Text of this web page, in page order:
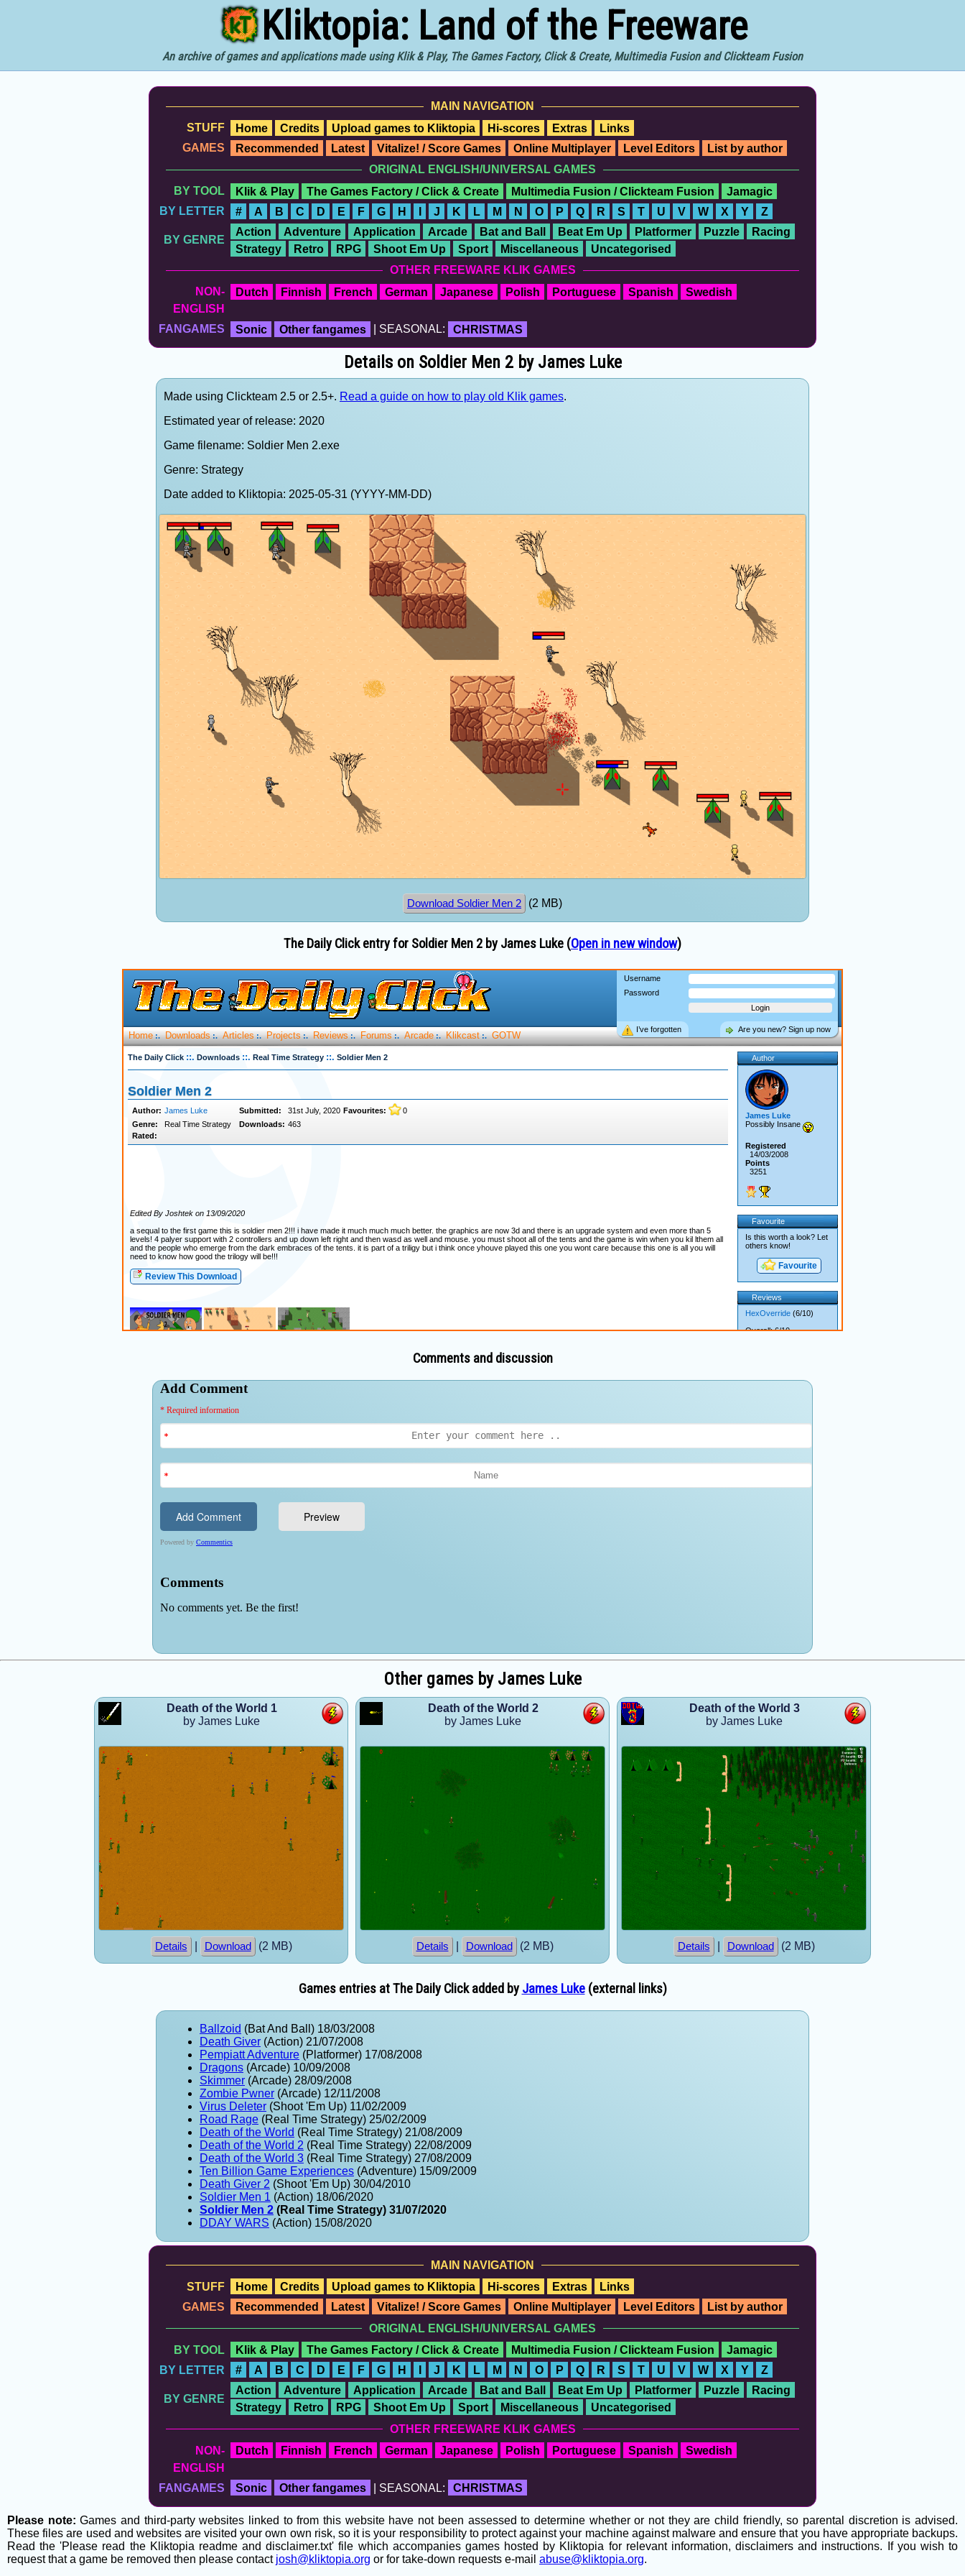
Kliktopia: Land of the Freeware
An archive of games and applications made using Klik & Play, The Games Factory, Click & Create, Multimedia Fusion and Clickteam Fusion
MAIN NAVIGATION
STUFF
Home Credits Upload games to Kliktopia Hi-scores Extras
Links
GAMES
Recommended Latest Vitalize! / Score Games Online Multiplayer Level Editors
List by author
ORIGINAL ENGLISH/UNIVERSAL GAMES
BY TOOL
Klik & Play The Games Factory / Click & Create Multimedia Fusion / Clickteam Fusion
Jamagic
BY LETTER
# A B C D E F G H I J K L M N O P Q R S T U V W X Y Z
BY GENRE
Action Adventure Application Arcade Bat and Ball Beat Em Up Platformer Puzzle
Racing
Strategy
Retro RPG Shoot Em Up Sport Miscellaneous
Uncategorised
OTHER FREEWARE KLIK GAMES
NON-
ENGLISH
Dutch Finnish French German Japanese Polish Portuguese Spanish Swedish
FANGAMES Sonic Other fangames | SEASONAL: CHRISTMAS
Details on Soldier Men 2 by James Luke
Made using Clickteam 2.5 or 2.5+. Read a guide on how to play old Klik games.
Estimated year of release: 2020
Game filename: Soldier Men 2.exe
Genre: Strategy
Date added to Kliktopia: 2025-05-31 (YYYY-MM-DD)
Download Soldier Men 2 (2 MB)
The Daily Click entry for Soldier Men 2 by James Luke (Open in new window)
Comments and discussion
Other games by James Luke
Death of the World 1
by James Luke
Details Download (2 MB)
Death of the World 2
by James Luke
Details Download (2 MB)
Death of the World 3
by James Luke
Details Download (2 MB)
Games entries at The Daily Click added byJames Luke(external links)
Ballzoid (Bat And Ball) 18/03/2008
Death Giver (Action) 21/07/2008
Pempiatt Adventure (Platformer) 17/08/2008
Dragons (Arcade) 10/09/2008
Skimmer (Arcade) 28/09/2008
Zombie Pwner (Arcade) 12/11/2008
Virus Deleter (Shoot 'Em Up) 11/02/2009
Road Rage (Real Time Strategy) 25/02/2009
Death of the World (Real Time Strategy) 21/08/2009
Death of the World 2 (Real Time Strategy) 22/08/2009
Death of the World 3 (Real Time Strategy) 27/08/2009
Ten Billion Game Experiences (Adventure) 15/09/2009
Death Giver 2 (Shoot 'Em Up) 30/04/2010
Soldier Men 1 (Action) 18/06/2020
Soldier Men 2 (Real Time Strategy) 31/07/2020
DDAY WARS (Action) 15/08/2020
MAIN NAVIGATION
STUFF
Home Credits Upload games to Kliktopia Hi-scores Extras
Links
GAMES
Recommended Latest Vitalize! / Score Games Online Multiplayer Level Editors
List by author
ORIGINAL ENGLISH/UNIVERSAL GAMES
BY TOOL
Klik & Play The Games Factory / Click & Create Multimedia Fusion / Clickteam Fusion
Jamagic
BY LETTER
# A B C D E F G H J K L M N O P Q R S T U V W X Y Z
BY GENRE
Action Adventure Application Arcade Bat and Ball Beat Em Up Platformer Puzzle
Racing
Strategy
Retro RPG Shoot Em Up Sport Miscellaneous
Uncategorised
OTHER FREEWARE KLIK GAMES
NON-
ENGLISH
Dutch Finnish French German Japanese Polish Portuguese Spanish Swedish
FANGAMES Sonic Other fangames | SEASONAL: CHRISTMAS
Please note: Games and third-party websites linked to from this website have not been assessed to determine whether or not they are child friendly, so parental discretion is advised.
These files are used and websites are visited your own own risk, so it is your responsibility to protect against your machine against malware and ensure that you have appropriate backups.
Read the 'Please read the Kliktopia readme and disclaimer.txt' file which accompanies games hosted by Kliktopia for relevant information, disclaimers and instructions. If you wish to
request that a game be removed then please contact josh@kliktopia.org or for take-down requests e-mail abuse@kliktopia.org.